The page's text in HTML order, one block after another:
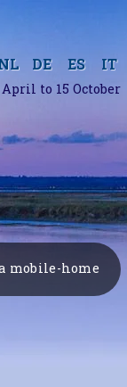
DE ES IT
April to 15 October
mobile-home